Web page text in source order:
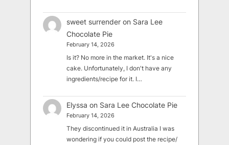
sweet surrender on Sara Lee
Chocolate Pie
February 14, 2026
Is it? No more in the market. It's a nice
cake. Unfortunately, I don't have any
ingredients/recipe for it. I…
Elyssa on Sara Lee Chocolate Pie
February 14, 2026
They discontinued it in Australia I was
wondering if you could post the recipe/